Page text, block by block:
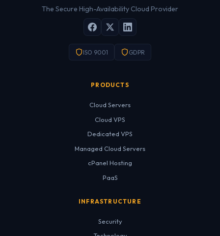
The Secure High-Availability Cloud Provider
ISO 9001 GDPR
PRODUCTS
Cloud Servers
Cloud VPS
Dedicated VPS
Managed Cloud Servers
cPanel Hosting
PaaS
INFRASTRUCTURE
Security